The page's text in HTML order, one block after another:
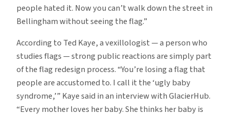
people hated it. Now you can’t walk down the street in
Bellingham without seeing the flag.”
According to Ted Kaye, a vexillologist — a person who
studies flags — strong public reactions are simply part
of the flag redesign process. “You’re losing a flag that
people are accustomed to. I call it the ‘ugly baby
syndrome,’” Kaye said in an interview with GlacierHub.
“Every mother loves her baby. She thinks her baby is